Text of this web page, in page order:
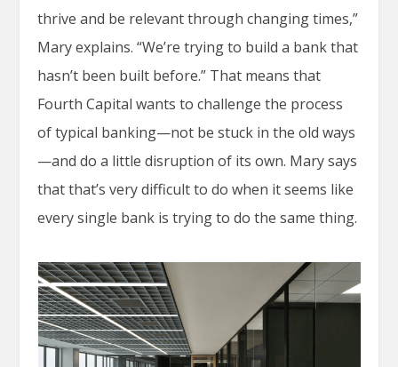
thrive and be relevant through changing times,”
Mary explains. “We’re trying to build a bank that
hasn’t been built before.” That means that
Fourth Capital wants to challenge the process
of typical banking—not be stuck in the old ways
—and do a little disruption of its own. Mary says
that that’s very difficult to do when it seems like
every single bank is trying to do the same thing.